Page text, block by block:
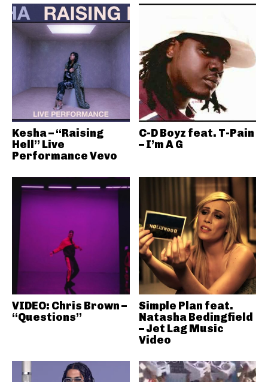
Kesha – “Raising
Hell” Live
Performance Vevo
C-D Boyz feat. T-Pain
– I’m A G
VIDEO: Chris Brown –
“Questions”
Simple Plan feat.
Natasha Bedingfield
– Jet Lag Music
Video